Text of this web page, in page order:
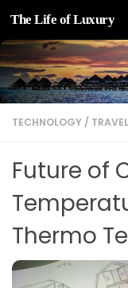
Skip to content
The Life of Luxury
TECHNOLOGY / TRAVEL
Future of
Thermo